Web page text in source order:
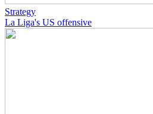
Strategy
La Liga's US offensive